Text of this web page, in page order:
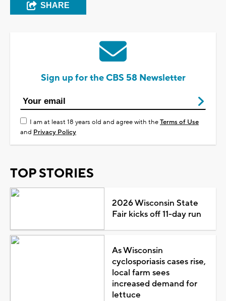
SHARE
Sign up for the CBS 58 Newsletter
I am at least 18 years old and agree with theTerms of Use
and Privacy Policy
TOP STORIES
2026 Wisconsin State
Fair kicks off 11-day run
As Wisconsin
cyclosporiasis cases rise,
local farm sees
increased demand for
lettuce